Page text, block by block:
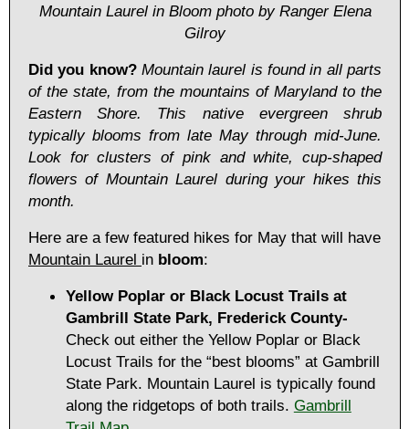
Mountain Laurel in Bloom photo by Ranger Elena
Gilroy
Did you know? Mountain laurel is found in all parts
of the state, from the mountains of Maryland to the
Eastern Shore. This native evergreen shrub
typically blooms from late May through mid-June.
Look for clusters of pink and white, cup-shaped
flowers of Mountain Laurel during your hikes this
month.
Here are a few featured hikes for May that will have
Mountain Laurel in bloom:
Yellow Poplar or Black Locust Trails at
Gambrill State Park, Frederick County-
Check out either the Yellow Poplar or Black
Locust Trails for the “best blooms” at Gambrill
State Park. Mountain Laurel is typically found
along the ridgetops of both trails. Gambrill